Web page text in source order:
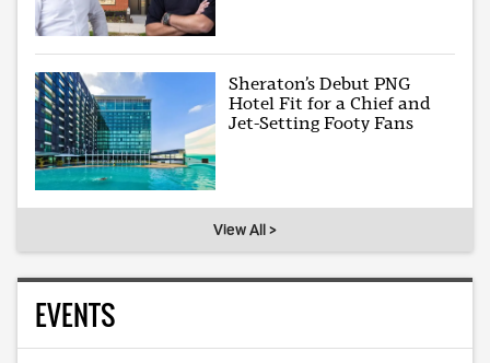
Sheraton’s Debut PNG
Hotel Fit for a Chief and
Jet-Setting Footy Fans
View All >
EVENTS